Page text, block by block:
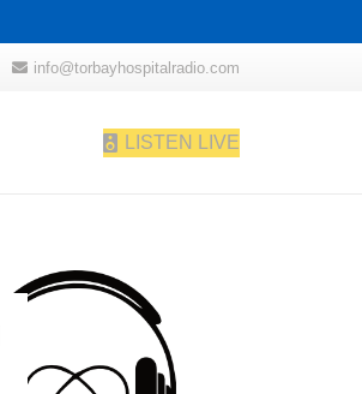
info@torbayhospitalradio.com
LISTEN LIVE